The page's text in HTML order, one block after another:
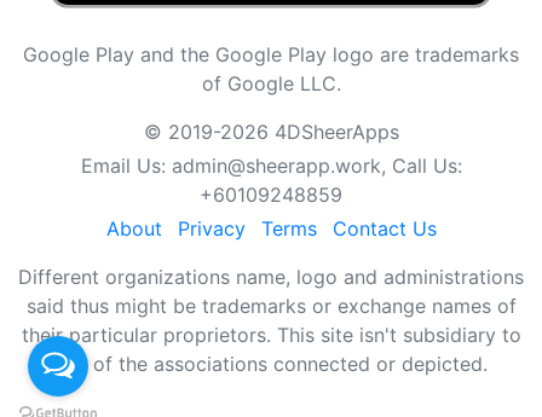
Google Play and the Google Play logo are trademarks
of Google LLC.
© 2019-2026 4DSheerApps
Email Us: admin@sheerapp.work, Call Us:
+60109248859
About
Privacy Terms
Contact Us
Different organizations name, logo and administrations
said thus might be trademarks or exchange names of
their particular proprietors. This site isn't subsidiary to
any of the associations connected or depicted.